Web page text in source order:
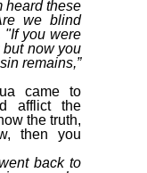
heard these
we blind
"If you were
now you
remains,”
came to
afflict the
the truth,
then you
back to